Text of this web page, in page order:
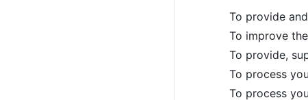
To provide
To improve
To provide,
To process
To process